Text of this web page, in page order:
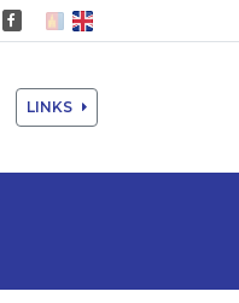
LINKS